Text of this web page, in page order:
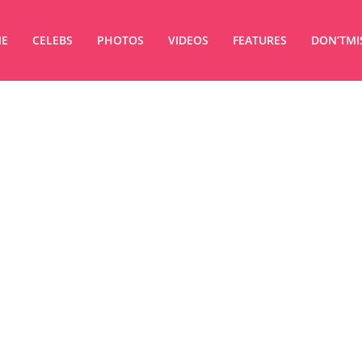
CELEBS PHOTOS VIDEOS FEATURES